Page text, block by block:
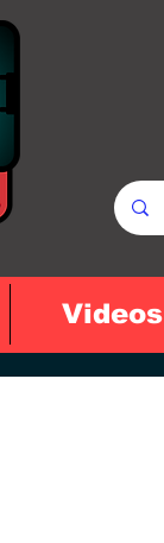
Videos